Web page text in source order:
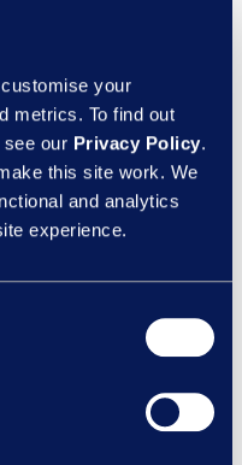
your
metrics. To find out
our Privacy Policy.
this site work. We
and analytics
experience.
robust
them. That
scoring, structured
of decision-
enough”.